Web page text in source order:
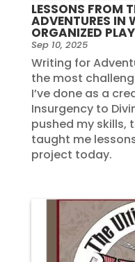
LESSONS FROM
ADVENTURES IN
ORGANIZED PLAY
Sep 10, 2025
Writing for
the most
I’ve done as a
Insurgency to
pushed my skills,
taught me
project today.